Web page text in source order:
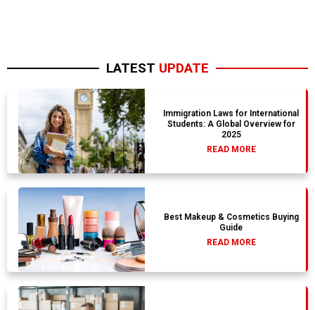
LATEST UPDATE
Immigration Laws for International
Students: A Global Overview for
2025
READ MORE
Best Makeup & Cosmetics Buying
Guide
READ MORE